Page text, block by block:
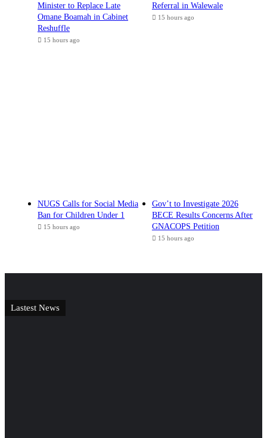
Minister to Replace Late
Omane Boamah in Cabinet
Reshuffle
15 hours ago
Referral in Walewale
15 hours ago
NUGS Calls for Social Media
Ban for Children Under 1
15 hours ago
Gov’t to Investigate 2026
BECE Results Concerns After
GNACOPS Petition
15 hours ago
Lastest News